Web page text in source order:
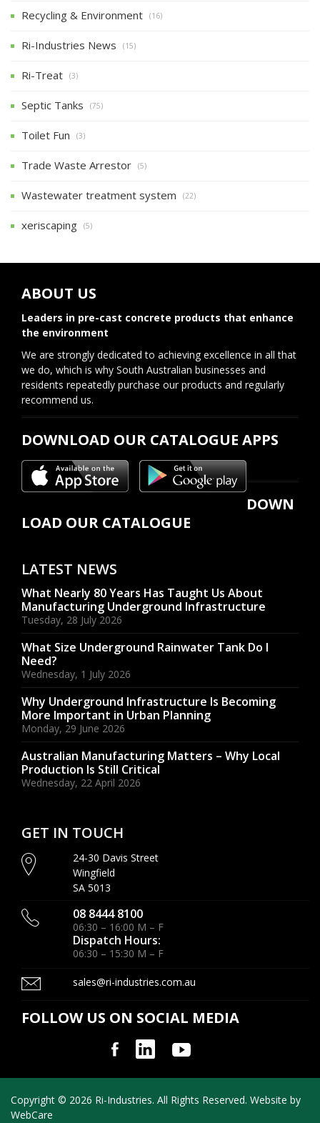
Recycling & Environment (16)
Ri-Industries News (15)
Ri-Treat (3)
Septic Tanks (75)
Toilet Fun (3)
Trade Waste Arrestor (5)
Wastewater treatment system (22)
xeriscaping (5)
ABOUT US
Leaders in pre-cast concrete products that enhance
the environment
We are strongly dedicated to achieving excellence in all that
we do, which is why South Australian businesses and
residents repeatedly purchase our products and regularly
recommend us.
DOWNLOAD OUR CATALOGUE APPS
DOWN
LOAD OUR CATALOGUE
LATEST NEWS
What Nearly 80 Years Has Taught Us About
Manufacturing Underground Infrastructure
Tuesday, 28 July 2026
What Size Underground Rainwater Tank Do I
Need?
Wednesday, 1 July 2026
Why Underground Infrastructure Is Becoming
More Important in Urban Planning
Monday, 29 June 2026
Australian Manufacturing Matters – Why Local
Production Is Still Critical
Wednesday, 22 April 2026
GET IN TOUCH
24-30 Davis Street
Wingfield
SA 5013
08 8444 8100
06:30 – 16:00 M – F
Dispatch Hours:
06:30 – 15:30 M – F
sales@ri-industries.com.au
FOLLOW US ON SOCIAL MEDIA
Copyright © 2026 Ri-Industries. All Rights Reserved. Website by
WebCare